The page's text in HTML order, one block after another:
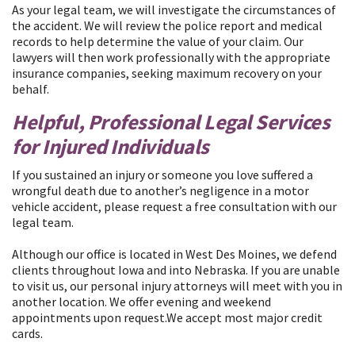
As your legal team, we will investigate the circumstances of
the accident. We will review the police report and medical
records to help determine the value of your claim. Our
lawyers will then work professionally with the appropriate
insurance companies, seeking maximum recovery on your
behalf.
​Helpful, Professional Legal Services
for Injured Individuals
If you sustained an injury or someone you love suffered a
wrongful death due to another’s negligence in a motor
vehicle accident, please request a free consultation with our
legal team.
Although our office is located in West Des Moines, we defend
clients throughout Iowa and into Nebraska. If you are unable
to visit us, our personal injury attorneys will meet with you in
another location. We offer evening and weekend
appointments upon request.We accept most major credit
cards.